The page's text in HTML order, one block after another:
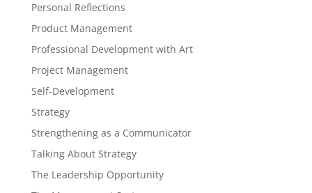
Personal Reflections
Product Management
Professional Development with Art
Project Management
Self-Development
Strategy
Strengthening as a Communicator
Talking About Strategy
The Leadership Opportunity